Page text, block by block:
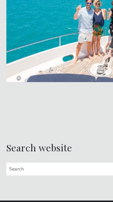
Search website